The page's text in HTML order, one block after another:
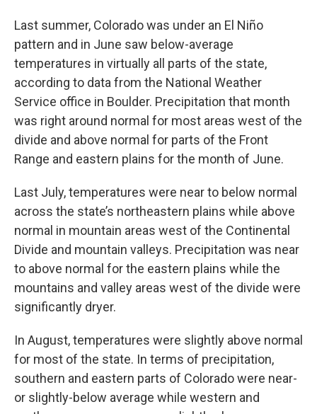
Last summer, Colorado was under an El Niño
pattern and in June saw below-average
temperatures in virtually all parts of the state,
according to data from the National Weather
Service office in Boulder. Precipitation that month
was right around normal for most areas west of the
divide and above normal for parts of the Front
Range and eastern plains for the month of June.
Last July, temperatures were near to below normal
across the state’s northeastern plains while above
normal in mountain areas west of the Continental
Divide and mountain valleys. Precipitation was near
to above normal for the eastern plains while the
mountains and valley areas west of the divide were
significantly dryer.
In August, temperatures were slightly above normal
for most of the state. In terms of precipitation,
southern and eastern parts of Colorado were near-
or slightly-below average while western and